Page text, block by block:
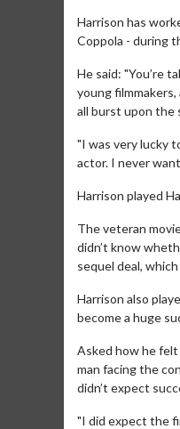
Harrison has
Coppola - during
He said: "You’re
young
all burst upon the
"I was very lucky
actor. I never
Harrison played
The veteran
didn’t know
sequel deal,
Harrison also
become a huge
Asked how he felt
man facing the
didn’t expect
"I did expect the